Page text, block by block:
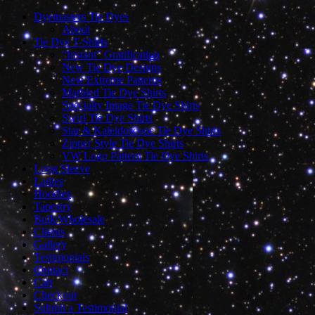
Dyemasters Tie Dyes
About
Tie Dye T-Shirts
“Instant” Gratification
New Tie Dye Designs
New Extreme Patterns
Marbled Tie Dye Shirts
Specialty Image Tie Dye Shirts
Swirl Tie Dye Shirts
Star & Kaleidoscope Tie Dye Shirts
Zipper Style Tie Dye Shirts
VW Logo Pattern Tie Dye Shirts
Long Sleeve
Ladies
Hoodies
Tapestry
Bulk/Wholesale
Clients
Gallery
Testimonials
Contact
Cart
Checkout
Submit a Testimonial